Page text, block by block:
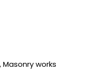
works